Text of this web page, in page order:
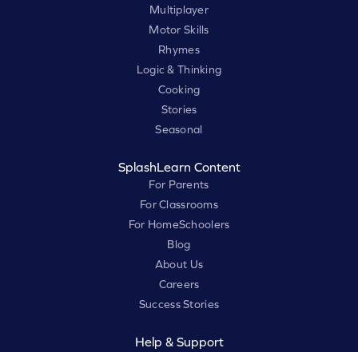
Multiplayer
Motor Skills
Rhymes
Logic & Thinking
Cooking
Stories
Seasonal
SplashLearn Content
For Parents
For Classrooms
For HomeSchoolers
Blog
About Us
Careers
Success Stories
Help & Support